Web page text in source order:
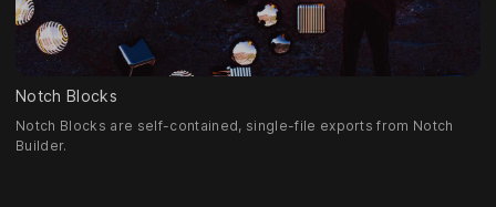
Notch Blocks
Notch Blocks are self-contained, single-file exports from Notch
Builder.